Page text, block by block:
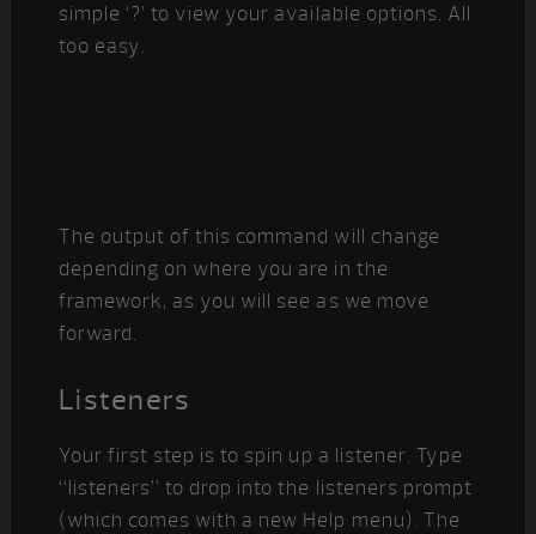
simple ‘?’ to view your available options. All
too easy.
The output of this command will change
depending on where you are in the
framework, as you will see as we move
forward.
Listeners
Your first step is to spin up a listener. Type
“listeners” to drop into the listeners prompt
(which comes with a new Help menu). The